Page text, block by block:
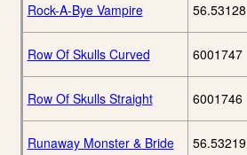
Rock-A-Bye Vampire 56.53128
Row Of Skulls Curved 6001747
Row Of Skulls Straight 6001746
Runaway Monster & Bride 56.53219